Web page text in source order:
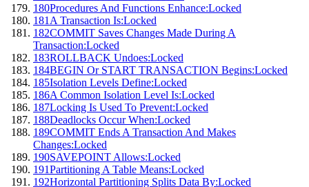
180Procedures And Functions Enhance:Locked
181 A Transaction Is:Locked
182COMMIT Saves Changes Made During A
Transaction:Locked
183ROLLBACK Undoes:Locked
184BEGIN Or START TRANSACTION Begins:Locked
185Isolation Levels Define:Locked
186A Common Isolation Level Is:Locked
187Locking Is Used To Prevent:Locked
188Deadlocks Occur When:Locked
189COMMIT Ends A Transaction And Makes
Changes:Locked
190SAVEPOINT Allows:Locked
191Partitioning A Table Means:Locked
192Horizontal Partitioning Splits Data By:Locked